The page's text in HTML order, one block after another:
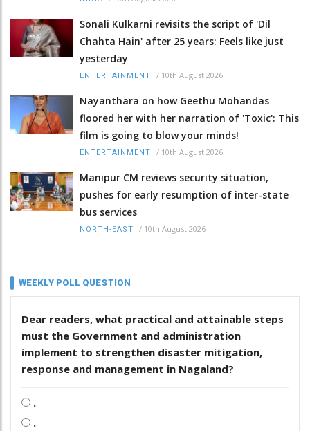
Sonali Kulkarni revisits the script of 'Dil
Chahta Hain' after 25 years: Feels like just
yesterday
ENTERTAINMENT / 10th August 2026
Nayanthara on how Geethu Mohandas
floored her with her narration of 'Toxic': This
film is going to blow your minds!
ENTERTAINMENT / 10th August 2026
Manipur CM reviews security situation,
pushes for early resumption of inter-state
bus services
NORTH-EAST / 10th August 2026
WEEKLY POLL QUESTION
Dear readers, what practical and attainable steps
must the Government and administration
implement to strengthen disaster mitigation,
response and management in Nagaland?
.
.